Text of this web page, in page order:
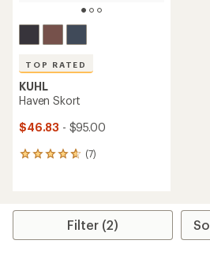
TOP RATED
KUHL
Haven Skort
$46.83 - $95.00
(7)
7
average
Filter (2)